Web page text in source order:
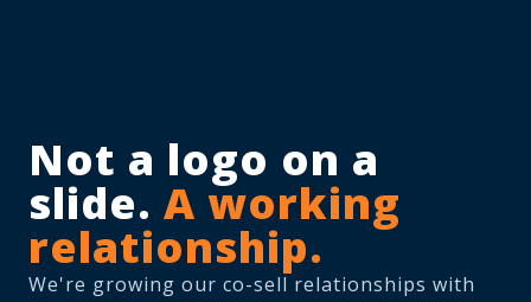
Not a logo on a
slide. A working
relationship.
We're growing our co-sell relationships with